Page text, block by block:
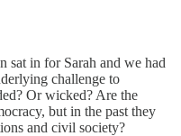
sat in for Sarah and we had
challenge to
Or wicked? Are the
but in the past they
and civil society?